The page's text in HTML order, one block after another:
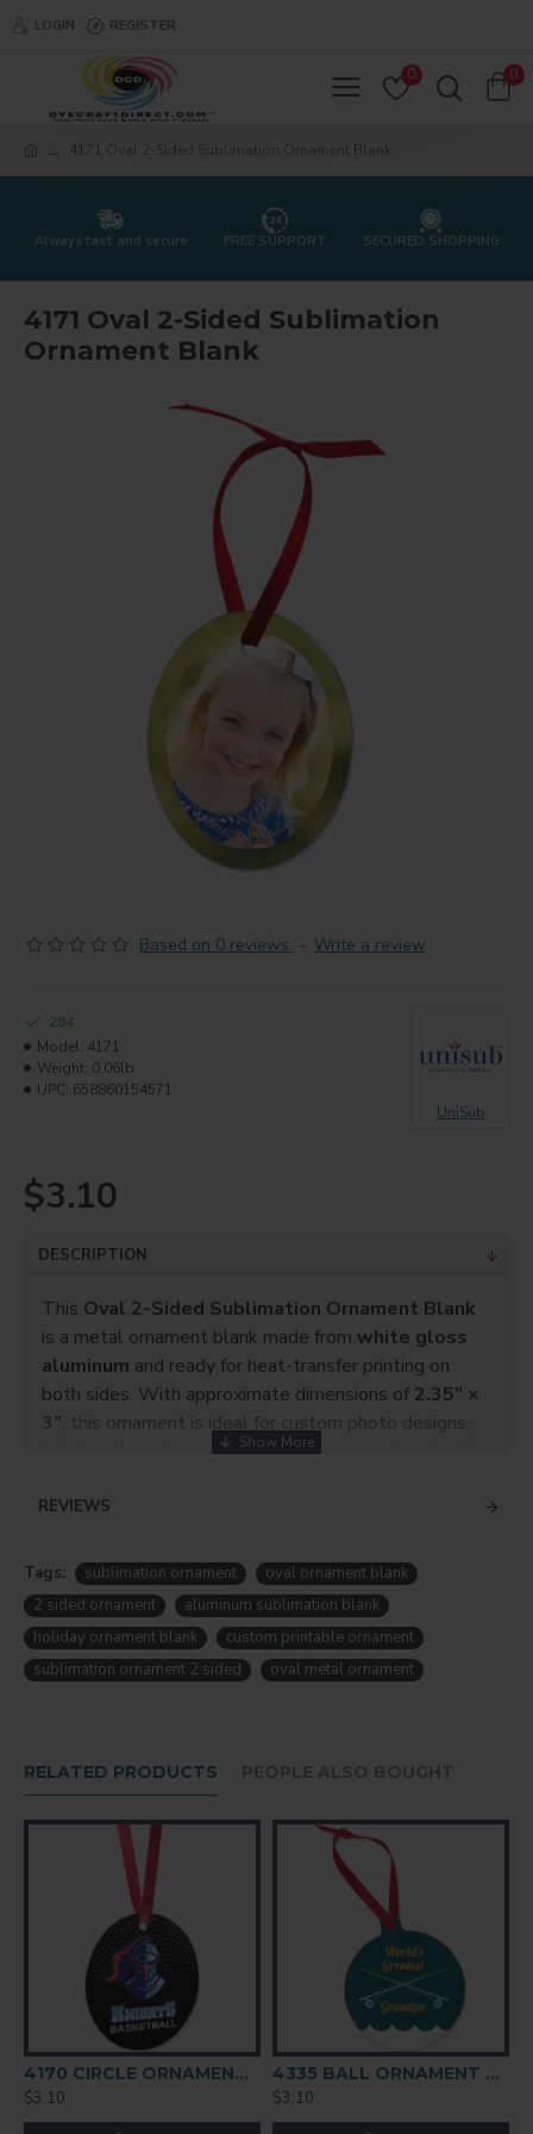
LOGIN REGISTER
0 0
4171 Oval 2-Sided Sublimation Ornament Blank
Always fast and secure FREE SUPPORT SECURED SHOPPING
4171 Oval 2-Sided Sublimation
Ornament Blank
Based on 0 reviews. - Write a review
$3.10
284
Model: 4171
Weight: 0.06lb
UPC: 658860154571
UniSub
DESCRIPTION
This Oval 2-Sided Sublimation Ornament Blank
is a metal ornament blank made from white gloss
aluminum and ready for heat-transfer printing on
both sides. With approximate dimensions of2.35″ ×
3″ , this ornament is ideal for custom photo designs,
holiday décor, keepsake gifts, and personalized craft
sublimation results.
ITEM NO.
4171
SUBSTRATE
Aluminum
SIZE (MM)
59,6 x 76,2
THICKNESS
0.045" / 1.14mm
COATING
REVIEWS
Tags: sublimation ornament
oval ornament blank
2 sided ornament
aluminum sublimation blank
holiday ornament blank
custom printable ornament
sublimation ornament 2 sided
oval metal ornament
RELATED PRODUCTS
4170 CIRCLE ORNAMENT 2-SIDED
$3.10
4335 BALL ORNAMENT 2-SIDED
$3.10